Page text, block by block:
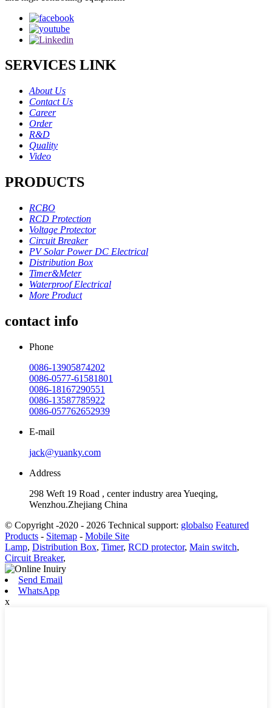
SERVICES LINK
About Us
Contact Us
Career
Order
R&D
Quality
Video
PRODUCTS
RCBO
RCD Protection
Voltage Protector
Circuit Breaker
PV Solar Power DC Electrical
Distribution Box
Timer&Meter
Waterproof Electrical
More Product
contact info
Phone
0086-13905874202
0086-0577-61581801
0086-18167290551
0086-13587785922
0086-057762652939
E-mail
jack@yuanky.com
Address
298 Weft 19 Road , center industry area Yueqing,
Wenzhou.Zhejiang China
© Copyright -2020 - 2026 Technical support: globalso Featured
Products - Sitemap - Mobile Site
Lamp, Distribution Box, Timer, RCD protector, Main switch,
Circuit Breaker,
Send Email
WhatsApp
x